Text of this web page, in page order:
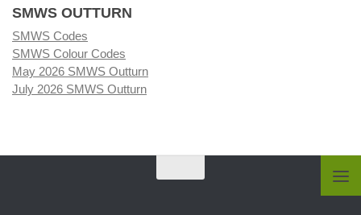
SMWS OUTTURN
SMWS Codes
SMWS Colour Codes
May 2026 SMWS Outturn
July 2026 SMWS Outturn